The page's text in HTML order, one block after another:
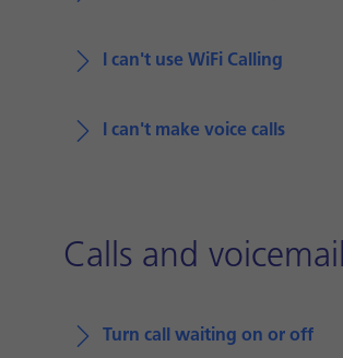
I can't use WiFi Calling
I can't make voice calls
Calls and voicemail
Turn call waiting on or off